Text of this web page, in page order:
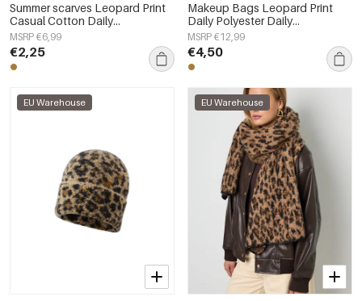
Summer scarves Leopard Print
Casual Cotton Daily
Accessories
MSRP €6,99
€2,25
Makeup Bags Leopard Print
Daily Polyester Daily
Accessories
MSRP €12,99
€4,50
EU Warehouse EU Warehouse